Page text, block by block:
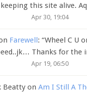
keeping this site alive.
Apr 30, 19:04
Farewell : “Wheel C U
Thanks for the
Apr 19, 06:50
Beatty onAm I Still A